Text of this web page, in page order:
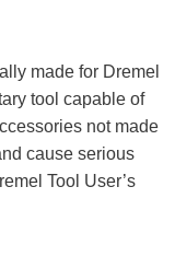
made for Dremel
tool capable of
not made
cause serious
Tool User’s